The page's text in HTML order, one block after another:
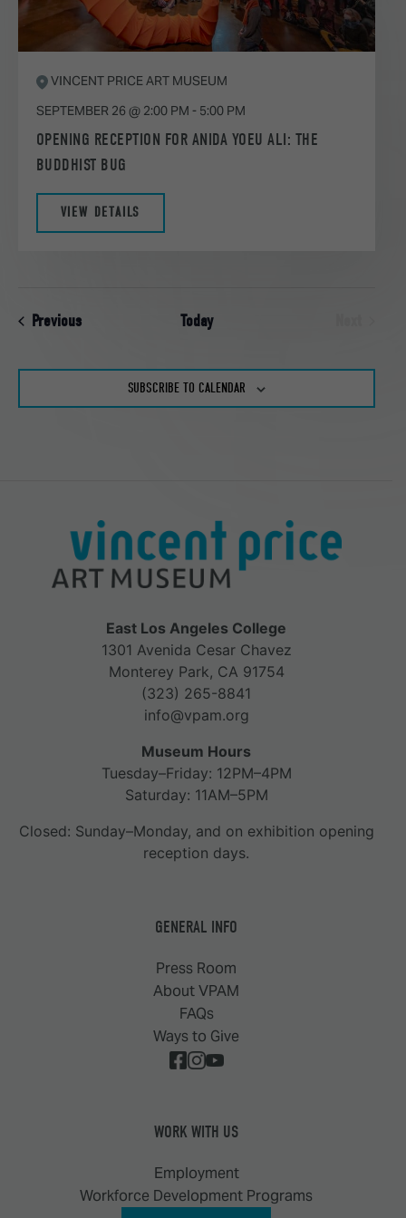
SEPTEMBER 26 @ 2:00 PM - 5:00 PM
VINCENT PRICE ART MUSEUM
OPENING RECEPTION FOR ANIDA YOEU ALI: THE
BUDDHIST BUG
VIEW DETAILS
PreviousEvents Today
SUBSCRIBE TO CALENDAR
East Los Angeles College
1301 Avenida Cesar Chavez
Monterey Park, CA 91754
(323) 265-8841
info@vpam.org
Museum Hours
Tuesday–Friday: 12PM–4PM
Saturday: 11AM–5PM
Closed: Sunday–Monday, and on exhibition opening
reception days.
GENERAL INFO
Press Room
About VPAM
FAQs
Ways to Give
WORK WITH US
Employment
Workforce Development Programs